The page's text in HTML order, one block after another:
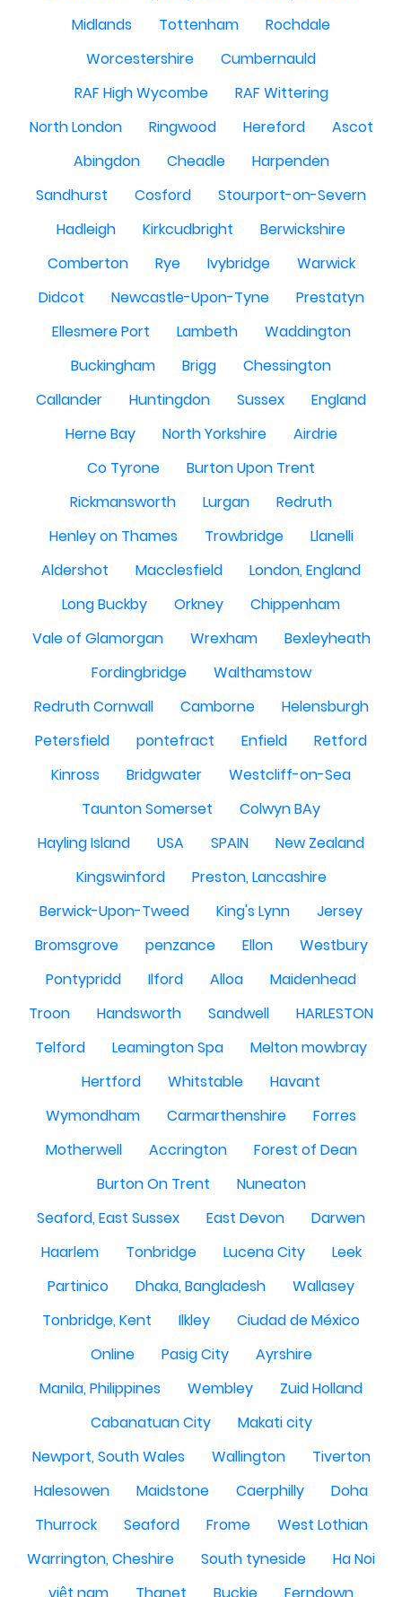
Midlands
Tottenham
Rochdale
Worcestershire
Cumbernauld
RAF High Wycombe
RAF Wittering
North London
Ringwood Hereford
Ascot
Abingdon
Cheadle
Harpenden
Sandhurst
Cosford
Stourport-on-Severn
Hadleigh
Kirkcudbright
Berwickshire
Comberton
Rye Ivybridge
Warwick
Didcot
Newcastle-Upon-Tyne
Prestatyn
Ellesmere Port
Lambeth
Waddington
Buckingham
Brigg
Chessington
Callander
Huntingdon Sussex
England
Herne Bay
North Yorkshire
Airdrie
Co Tyrone
Burton Upon Trent
Rickmansworth
Lurgan
Redruth
Henley on Thames
Trowbridge
Llanelli
Aldershot
Macclesfield
London, England
Long Buckby
Orkney
Chippenham
Vale of Glamorgan
Wrexham
Bexleyheath
Fordingbridge
Walthamstow
Redruth Cornwall
Camborne
Helensburgh
Petersfield
pontefract Enfield
Retford
Kinross
Bridgwater
Westcliff-on-Sea
Taunton Somerset
Colwyn BAy
Hayling Island
USA SPAIN
New Zealand
Kingswinford
Preston, Lancashire
Berwick-Upon-Tweed
King's Lynn
Jersey
Bromsgrove
penzance Ellon
Westbury
Pontypridd
Ilford Alloa
Maidenhead
Troon
Handsworth Sandwell
HARLESTON
Telford
Leamington Spa
Melton mowbray
Hertford
Whitstable
Havant
Wymondham
Carmarthenshire
Forres
Motherwell
Accrington
Forest of Dean
Burton On Trent
Nuneaton
Seaford, East Sussex
East Devon
Darwen
Haarlem
Tonbridge Lucena City
Leek
Partinico
Dhaka, Bangladesh
Wallasey
Tonbridge, Kent
Ilkley
Ciudad de México
Online
Pasig City
Ayrshire
Manila, Philippines
Wembley
Zuid Holland
Cabanatuan City
Makati city
Newport, South Wales
Wallington
Tiverton
Halesowen
Maidstone Caerphilly
Doha
Thurrock
Seaford Frome
West Lothian
Warrington, Cheshire
South tyneside
Ha Noi